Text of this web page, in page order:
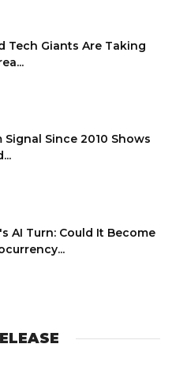
Tech Giants Are Taking
Since 2010 Shows
AI Turn: Could It Become